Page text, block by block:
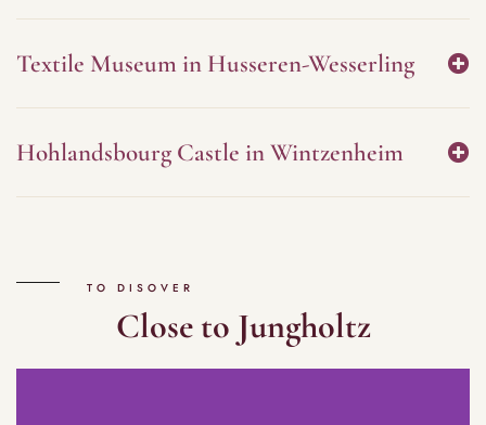
Textile Museum in Husseren-Wesserling
Hohlandsbourg Castle in Wintzenheim
TO DISOVER
Close to Jungholtz